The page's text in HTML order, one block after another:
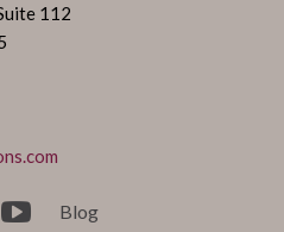
112
Blog